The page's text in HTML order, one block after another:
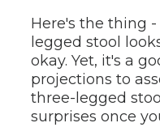
Here's the thing
legged stool
okay. Yet, it's a
projections to
three-legged
surprises once